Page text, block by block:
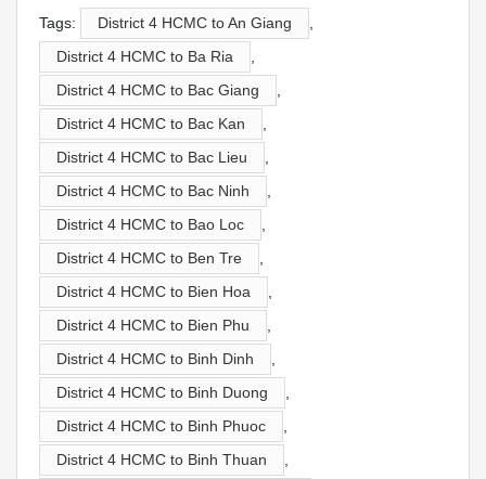
Tags: District 4 HCMC to An Giang
,
District 4 HCMC to Ba Ria
,
District 4 HCMC to Bac Giang
,
District 4 HCMC to Bac Kan
,
District 4 HCMC to Bac Lieu
,
District 4 HCMC to Bac Ninh
,
District 4 HCMC to Bao Loc
,
District 4 HCMC to Ben Tre
,
District 4 HCMC to Bien Hoa
,
District 4 HCMC to Bien Phu
,
District 4 HCMC to Binh Dinh
,
District 4 HCMC to Binh Duong
,
District 4 HCMC to Binh Phuoc
,
District 4 HCMC to Binh Thuan
,